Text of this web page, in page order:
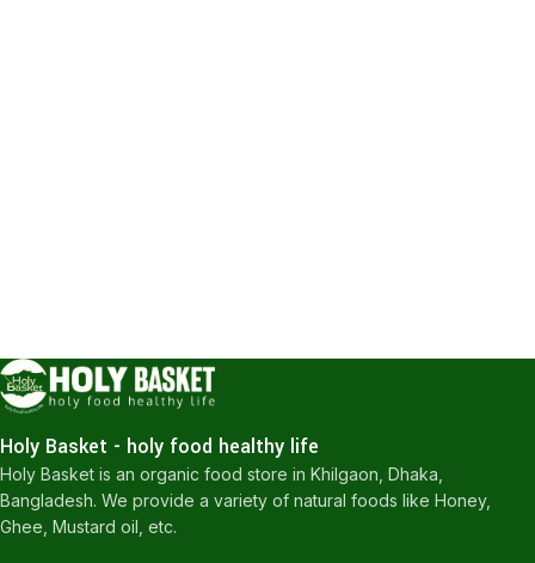
Holy Basket - holy food healthy life
Holy Basket is an organic food store in Khilgaon, Dhaka,
Bangladesh. We provide a variety of natural foods like Honey,
Ghee, Mustard oil, etc.